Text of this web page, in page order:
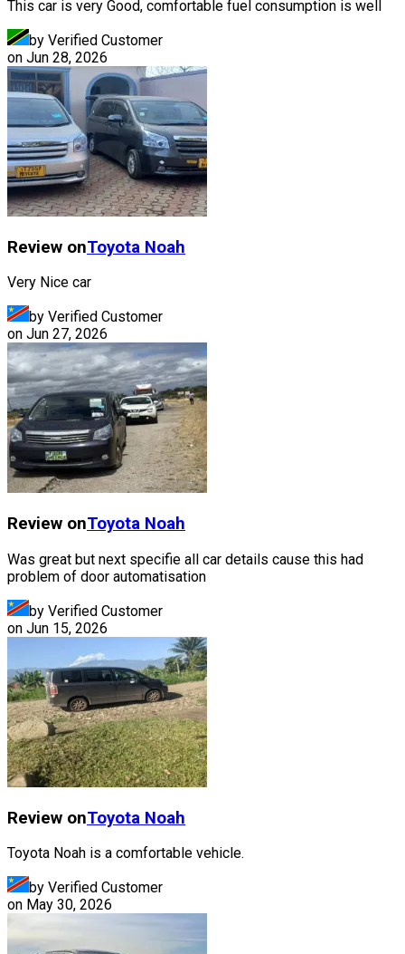
This car is very Good, comfortable fuel consumption is well
by Verified Customer
on Jun 28, 2026
Review onToyota Noah
Very Nice car
by Verified Customer
on Jun 27, 2026
Review onToyota Noah
Was great but next specifie all car details cause this had
problem of door automatisation
by Verified Customer
on Jun 15, 2026
Review onToyota Noah
Toyota Noah is a comfortable vehicle.
by Verified Customer
on May 30, 2026